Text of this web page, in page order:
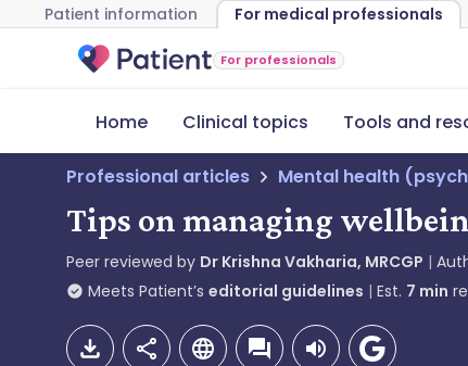
Patient information For medical professionals
For professionals
Home Clinical topics Tools and
Professional articles Mental health
Tips on managing
Peer reviewed by Dr Krishna Vakharia, MRCGP
Meets Patient’s editorial guidelines Est. 7 min